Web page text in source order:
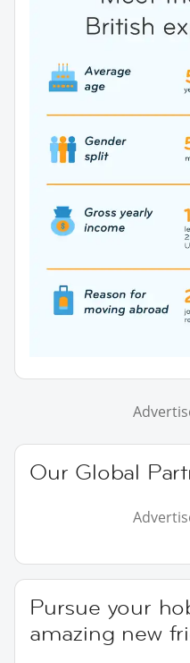
Our Global
Pursue your
amazing new